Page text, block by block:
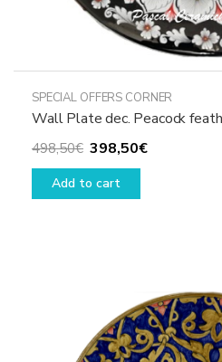
SPECIAL OFFERS CORNER
Wall Plate dec. Peacock
498,50€ Original
price
was:
398,50€Current
Add to cart